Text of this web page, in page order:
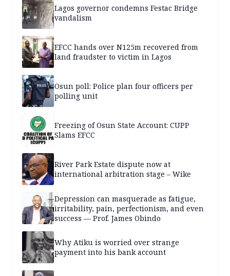
Lagos governor condemns Festac Bridge
vandalism
EFCC hands over N125m recovered from
land fraudster to victim in Lagos
Osun poll: Police plan four officers per
polling unit
Freezing of Osun State Account: CUPP
Slams EFCC
River Park Estate dispute now at
international arbitration stage – Wike
Depression can masquerade as fatigue,
irritability, pain, perfectionism, and even
success — Prof. James Obindo
Why Atiku is worried over strange
payment into his bank account